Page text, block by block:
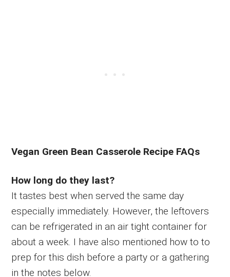
Vegan Green Bean Casserole Recipe FAQs
How long do they last?
It tastes best when served the same day
especially immediately. However, the leftovers
can be refrigerated in an air tight container for
about a week. I have also mentioned how to to
prep for this dish before a party or a gathering
in the notes below.